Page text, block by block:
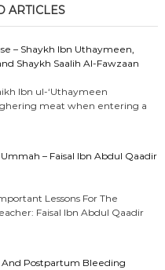
ARTICLES
– Shaykh Ibn Uthaymeen,
Shaykh Saalih Al-Fawzaan
Ibn ul-‘Uthaymeen
meat when entering a
– Faisal Ibn Abdul Qaadir
Faisal Ibn Abdul Qaadir
And Postpartum Bleeding